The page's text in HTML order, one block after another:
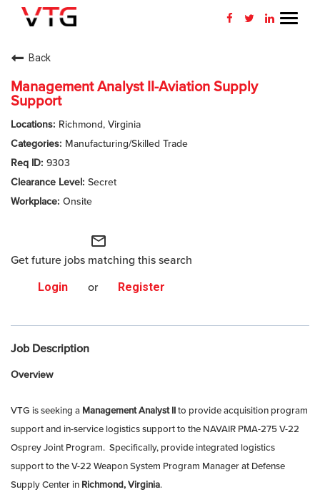
WHY VTG
VETERANS
SEARCH JOBS
RETURNING APPLICANT
Back
Management Analyst II-Aviation Supply
Support
Richmond, Virginia
Manufacturing/Skilled Trade
9303
Secret
Onsite
mail_outline
Get future jobs matching this search
Login or Register
Job Description
Overview
VTG is seeking a Management Analyst IIto provide acquisition program
support and in-service logistics support to the NAVAIR PMA-275 V-22
Osprey Joint Program. Specifically, provide integrated logistics
support to the V-22 Weapon System Program Manager at Defense
Supply Center in Richmond, Virginia.